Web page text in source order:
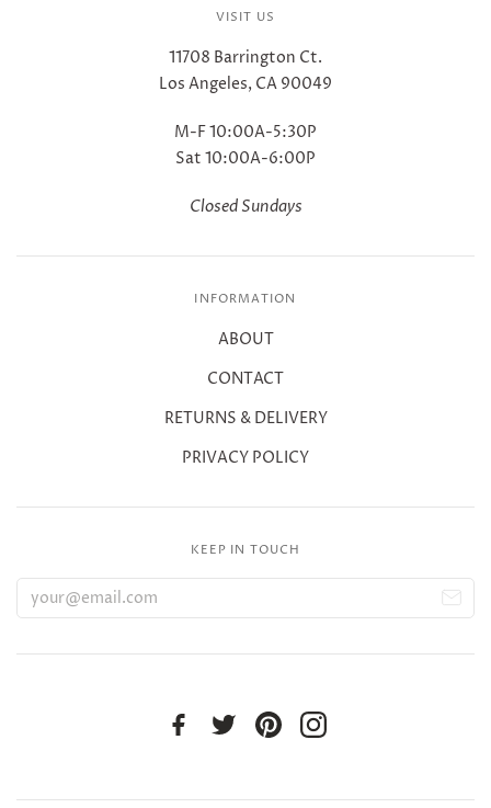
VISIT US
11708 Barrington Ct.
Los Angeles, CA 90049
M-F 10:00A-5:30P
Sat 10:00A-6:00P
Closed Sundays
INFORMATION
ABOUT
CONTACT
RETURNS & DELIVERY
PRIVACY POLICY
KEEP IN TOUCH